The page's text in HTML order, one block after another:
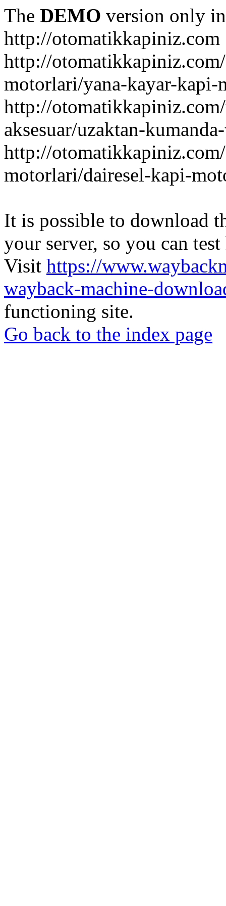
The DEMO version only
http://otomatikkapiniz.com
http://
motorlari/yana-kayar-
http://
aksesuar/uzaktan-
http://
motorlari/dairesel-kapi-
It is possible to download
your server, so you can
Visit https://
wayback-machine-
functioning site.
Go back to the index page